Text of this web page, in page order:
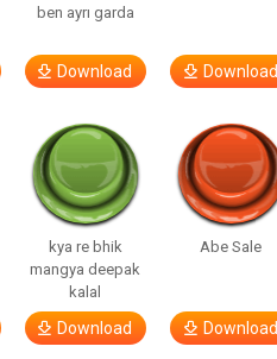
ben ayrı garda
Download Download
kya re bhik
mangya deepak
kalal
Download
Abe Sale
Download